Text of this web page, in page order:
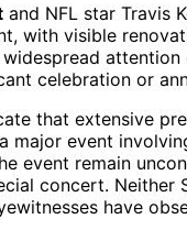
and NFL star Travis
with visible
celebration or
that extensive
major event
event remain
concert.
have